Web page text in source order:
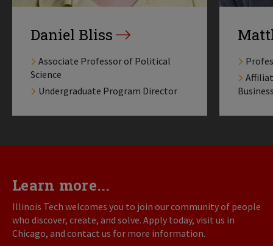
Daniel Bliss
Associate Professor of Political
Science
Undergraduate Program Director
Learn more...
Illinois Tech welcomes you to join our community of people
who discover, create, and solve. Apply today, visit us in
Chicago, and contact us for more information.